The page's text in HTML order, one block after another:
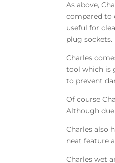
As above,
compared to
useful for
plug
Charles
tool which is
to prevent
Of course
Although
Charles also
neat feature
Charles wet